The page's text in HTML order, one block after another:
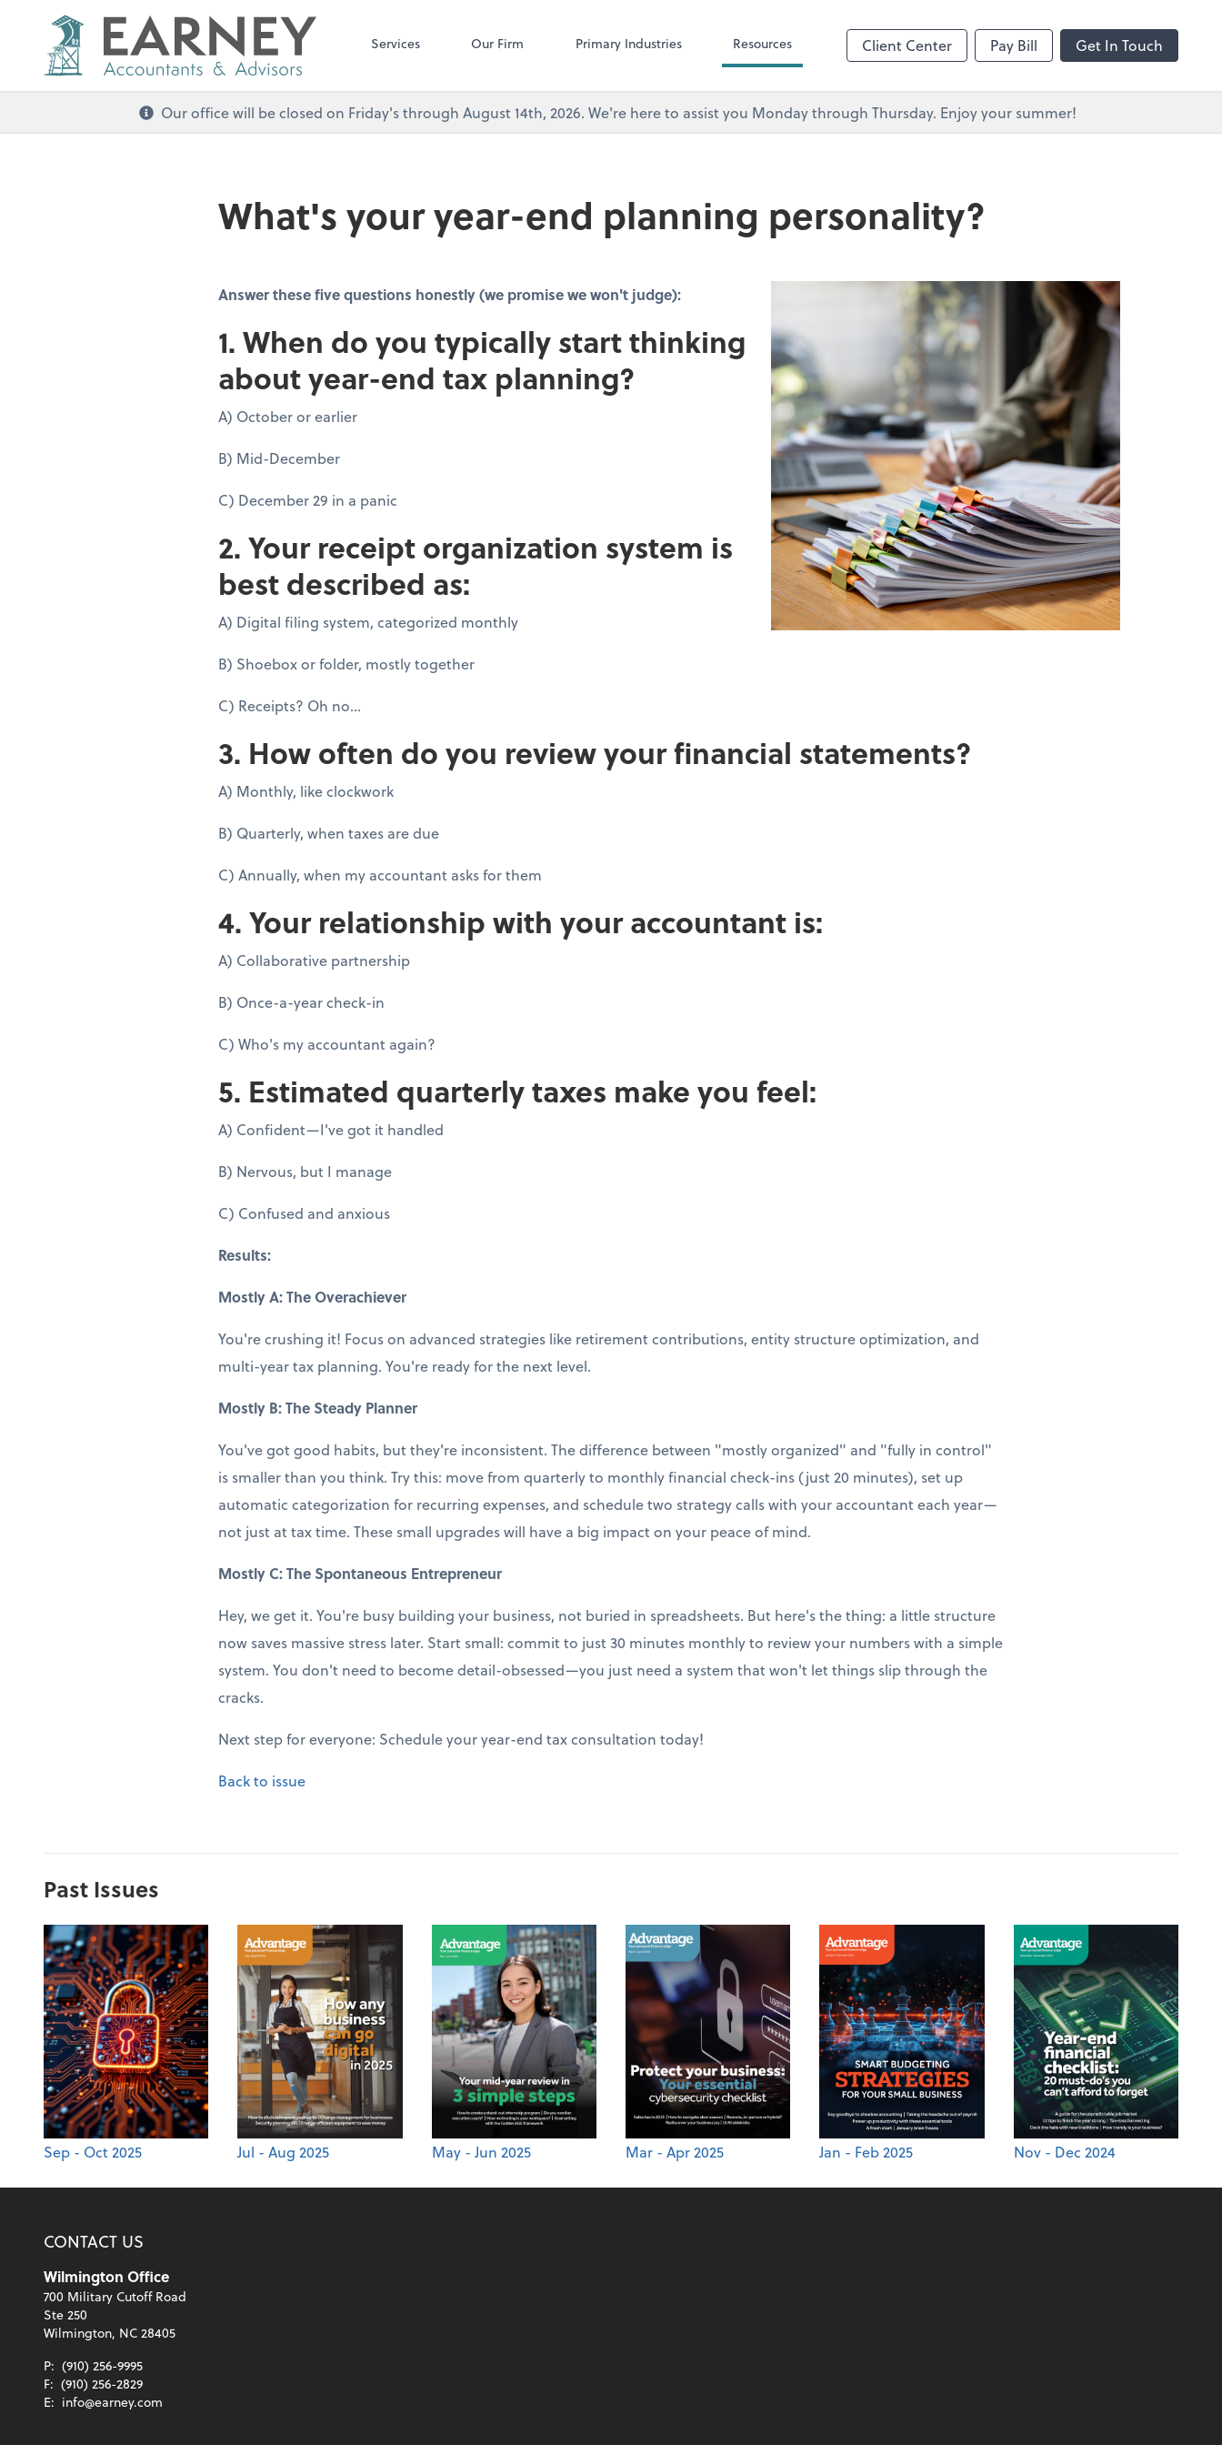
Services Our Firm Primary Industries Resources Client Center Pay Bill Get In Touch
Our office will be closed on Friday's through August 14th, 2026. We're here to assist you Monday through Thursday. Enjoy your summer!
What's your year-end planning personality?
Answer these five questions honestly (we promise we won't judge):
1. When do you typically start thinking
about year-end tax planning?
A) October or earlier
B) Mid-December
C) December 29 in a panic
2. Your receipt organization system is
best described as:
A) Digital filing system, categorized monthly
B) Shoebox or folder, mostly together
C) Receipts? Oh no...
3. How often do you review your financial statements?
A) Monthly, like clockwork
B) Quarterly, when taxes are due
C) Annually, when my accountant asks for them
4. Your relationship with your accountant is:
A) Collaborative partnership
B) Once-a-year check-in
C) Who's my accountant again?
5. Estimated quarterly taxes make you feel:
A) Confident—I've got it handled
B) Nervous, but I manage
C) Confused and anxious
Results:
Mostly A: The Overachiever
You're crushing it! Focus on advanced strategies like retirement contributions, entity structure optimization, and
multi-year tax planning. You're ready for the next level.
Mostly B: The Steady Planner
You've got good habits, but they're inconsistent. The difference between "mostly organized" and "fully in control"
is smaller than you think. Try this: move from quarterly to monthly financial check-ins (just 20 minutes), set up
automatic categorization for recurring expenses, and schedule two strategy calls with your accountant each year—
not just at tax time. These small upgrades will have a big impact on your peace of mind.
Mostly C: The Spontaneous Entrepreneur
Hey, we get it. You're busy building your business, not buried in spreadsheets. But here's the thing: a little structure
now saves massive stress later. Start small: commit to just 30 minutes monthly to review your numbers with a simple
system. You don't need to become detail-obsessed—you just need a system that won't let things slip through the
cracks.
Next step for everyone: Schedule your year-end tax consultation today!
Back to issue
Past Issues
Sep - Oct 2025 Jul - Aug 2025 May - Jun 2025 Mar - Apr 2025 Jan - Feb 2025 Nov - Dec 2024
CONTACT US
Wilmington Office
700 Military Cutoff Road
Ste 250
Wilmington, NC 28405
P: (910) 256-9995
F: (910) 256-2829
E: info@earney.com